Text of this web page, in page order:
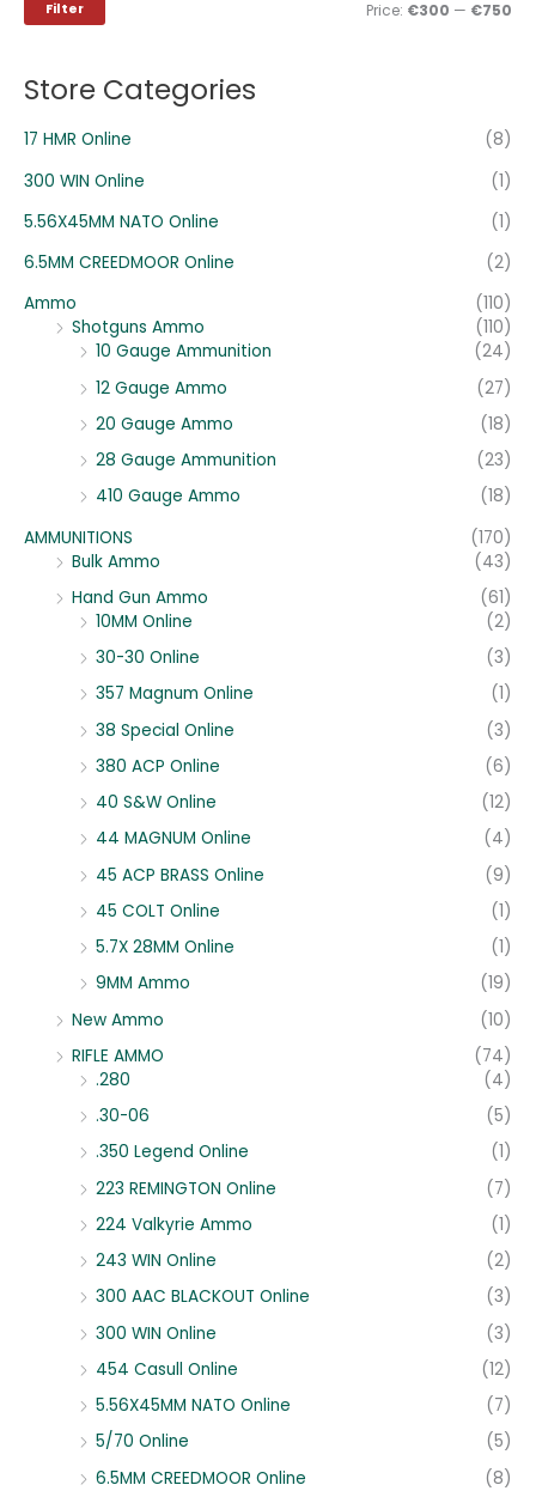
f
r
Filter Price: €300 — €750
Store Categories
17 HMR Online
(8)
300 WIN Online
(1)
5.56X45MM NATO Online
(1)
6.5MM CREEDMOOR Online
(2)
Ammo
(110)
Shotguns Ammo
(110)
10 Gauge Ammunition
(24)
12 Gauge Ammo
(27)
20 Gauge Ammo
(18)
28 Gauge Ammunition
(23)
410 Gauge Ammo
(18)
AMMUNITIONS
(170)
Bulk Ammo
(43)
Hand Gun Ammo
(61)
10MM Online
(2)
30-30 Online
(3)
357 Magnum Online
(1)
38 Special Online
(3)
380 ACP Online
(6)
40 S&W Online
(12)
44 MAGNUM Online
(4)
45 ACP BRASS Online
(9)
45 COLT Online
(1)
5.7X 28MM Online
(1)
9MM Ammo
(19)
New Ammo
(10)
RIFLE AMMO
(74)
.280
(4)
.30-06
(5)
.350 Legend Online
(1)
223 REMINGTON Online
(7)
224 Valkyrie Ammo
(1)
243 WIN Online
(2)
300 AAC BLACKOUT Online
(3)
300 WIN Online
(3)
454 Casull Online
(12)
5.56X45MM NATO Online
(7)
5/70 Online
(5)
6.5MM CREEDMOOR Online
(8)